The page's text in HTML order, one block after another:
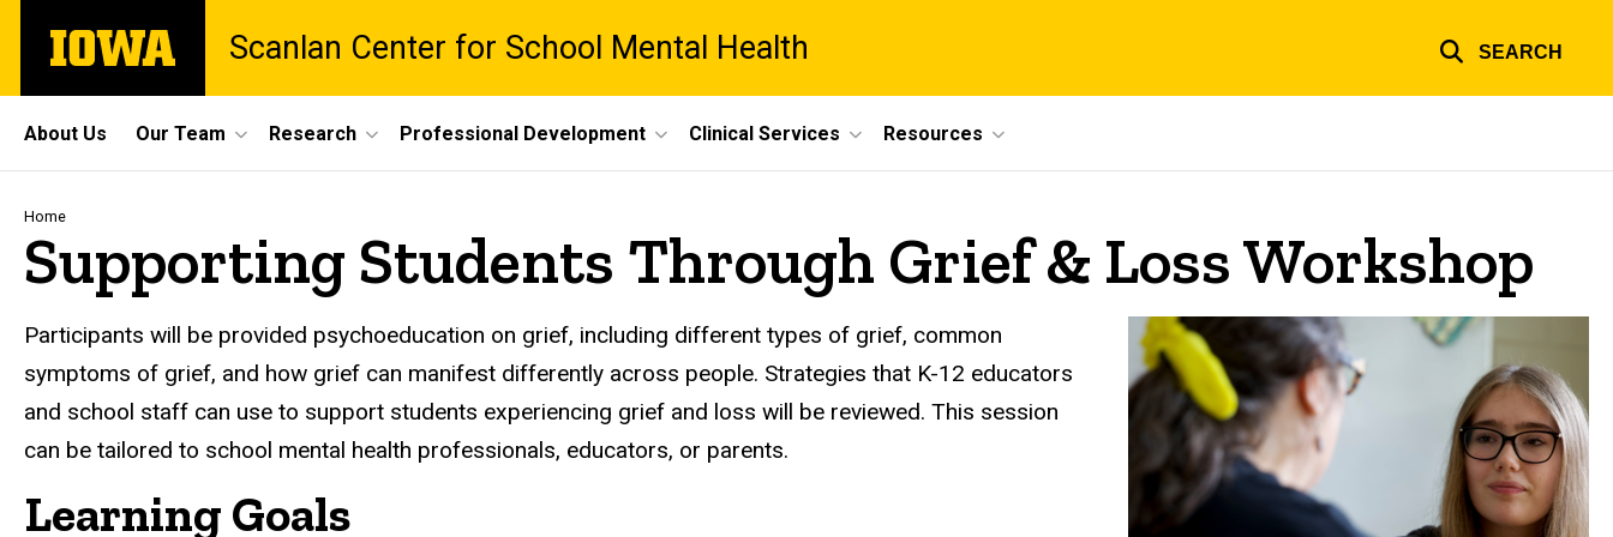
main
The
University
Scanlan Center for School Mental Health SEARCH
Site
Main
Navigation
About Us Our Team Research Professional Development Clinical Services Resources
Breadcrumb
Home
Supporting Students Through Grief & Loss Workshop
Participants will be provided psychoeducation on grief, including different types of grief, common
symptoms of grief, and how grief can manifest differently across people. Strategies that K-12 educators
and school staff can use to support students experiencing grief and loss will be reviewed. This session
can be tailored to school mental health professionals, educators, or parents.
Learning Goals